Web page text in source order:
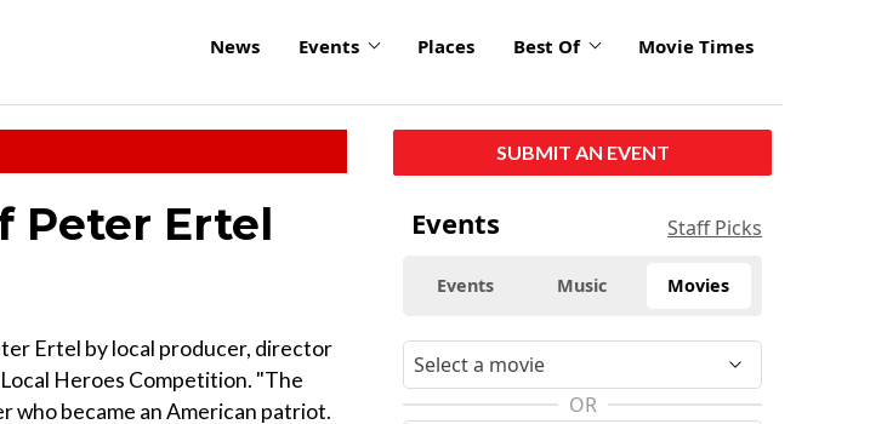
News Events Places Best Of Movie Times
Peter Ertel
Ertel by local producer, director
Heroes Competition. "The
who became an American patriot.
SUBMIT AN EVENT
Events Staff Picks
Events Music Movies
OR